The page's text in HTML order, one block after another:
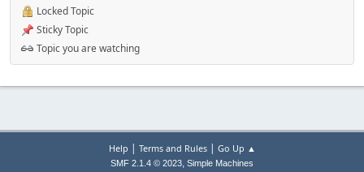
Locked Topic
Sticky Topic
Topic you are watching
Help | Terms and Rules| Go Up ▲
SMF 2.1.4 © 2023, Simple Machines